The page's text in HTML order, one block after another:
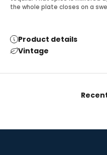
Roasted nuts:Adds
complete gift.
the whole plate closes on a
Product details
Vintage